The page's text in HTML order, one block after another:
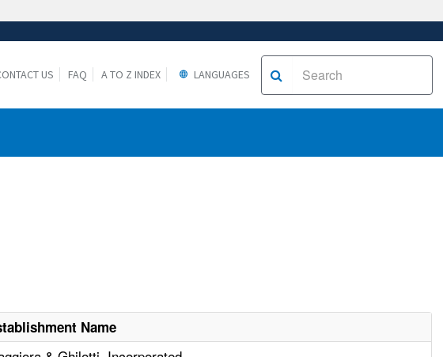
the
US FAQ A TO Z INDEX LANGUAGES
Name